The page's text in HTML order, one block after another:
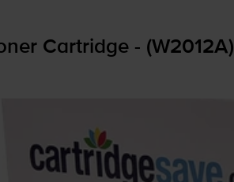
Cartridge - (W2012A)